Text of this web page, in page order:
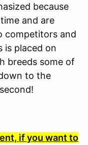
because
and are
competitors and
is placed on
breeds some of
to the
if you want to